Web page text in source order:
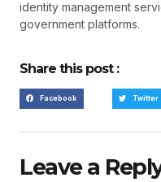
identity management
government platforms.
Share this post :
Facebook Twitter
Leave a